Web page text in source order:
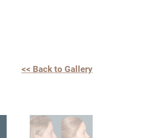
<< Back to Gallery